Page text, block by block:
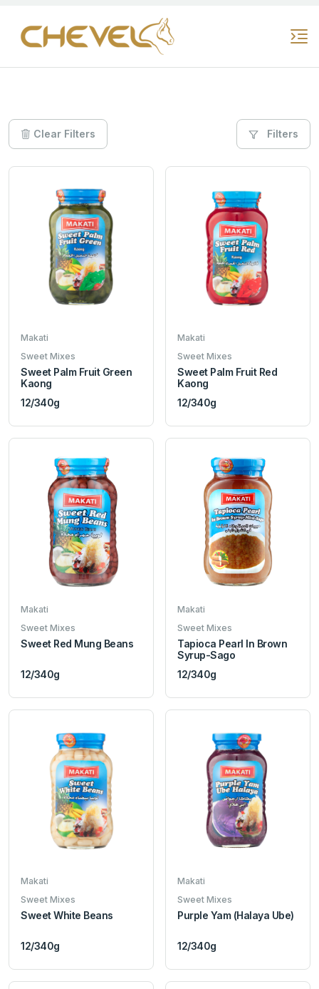
Clear Filters Filters
Makati
Sweet Mixes
Sweet Palm Fruit Green
Kaong
12/340g
Makati
Sweet Mixes
Sweet Palm Fruit Red
Kaong
12/340g
Makati
Sweet Mixes
Sweet Red Mung Beans
12/340g
Makati
Sweet Mixes
Tapioca Pearl In Brown
Syrup-Sago
12/340g
Makati
Sweet Mixes
Sweet White Beans
12/340g
Makati
Sweet Mixes
Purple Yam (Halaya Ube)
12/340g